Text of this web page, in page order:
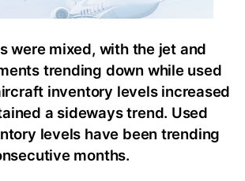
were mixed, with the jet and
trending down while used
inventory levels increased
a sideways trend. Used
levels have been trending
months.